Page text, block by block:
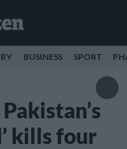
BUSINESS SPORT
kills four